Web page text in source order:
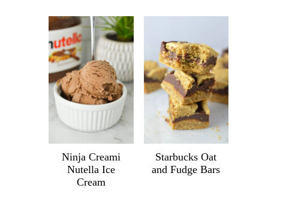
Ninja Creami
Nutella Ice
Cream
Starbucks Oat
and Fudge Bars